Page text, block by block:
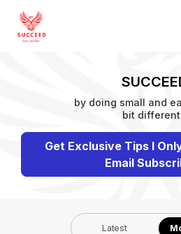
by doing small and
bit
Get Exclusive Tips I
Email
Latest